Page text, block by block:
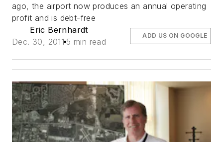
ago, the airport now produces an annual operating
profit and is debt-free
Eric Bernhardt
Dec. 30, 2011 5 min read
ADD US ON GOOGLE